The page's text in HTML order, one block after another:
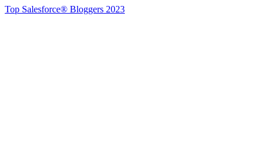
Top Salesforce® Bloggers 2023